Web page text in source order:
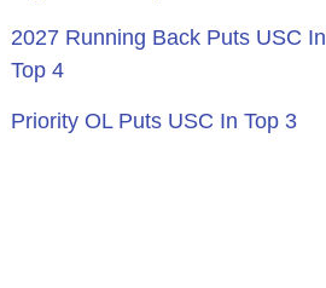
2027 Running Back Puts USC In
Top 4
Priority OL Puts USC In Top 3